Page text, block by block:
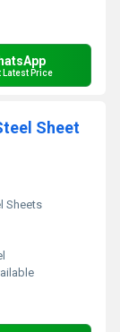
Latest Price
Sheet
Sheets